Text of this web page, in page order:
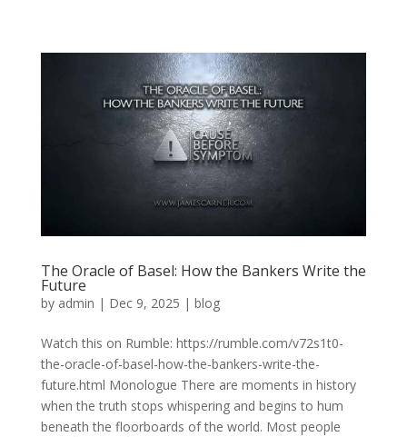
The Oracle of Basel: How the Bankers Write the
Future
by admin | Dec 9, 2025 | blog
Watch this on Rumble: https://rumble.com/v72s1t0-
the-oracle-of-basel-how-the-bankers-write-the-
future.html Monologue There are moments in history
when the truth stops whispering and begins to hum
beneath the floorboards of the world. Most people